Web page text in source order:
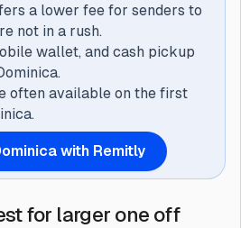
a lower fee for senders to
not in a rush.
wallet, and cash pickup
often available on the first
with Remitly
for larger one off